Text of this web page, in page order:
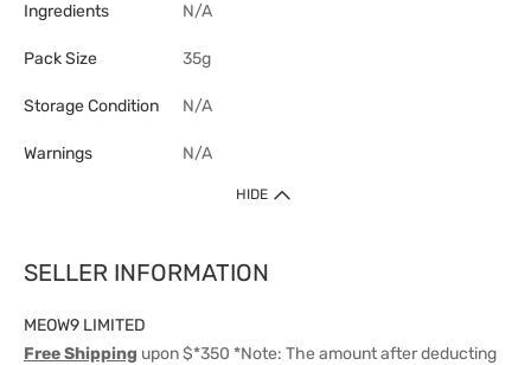
Ingredients N/A
Pack Size 35g
Storage Condition N/A
Warnings N/A
HIDE
SELLER INFORMATION
MEOW9 LIMITED
Free Shipping upon $*350 *Note: The amount after deducting